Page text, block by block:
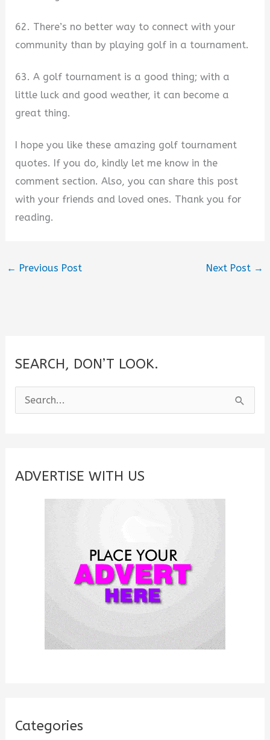
62. There’s no better way to connect with your
community than by playing golf in a tournament.
63. A golf tournament is a good thing; with a
little luck and good weather, it can become a
great thing.
I hope you like these amazing golf tournament
quotes. If you do, kindly let me know in the
comment section. Also, you can share this post
with your friends and loved ones. Thank you for
reading.
← Previous Post Next Post →
SEARCH, DON’T LOOK.
e
c
ADVERTISE WITH US
Categories